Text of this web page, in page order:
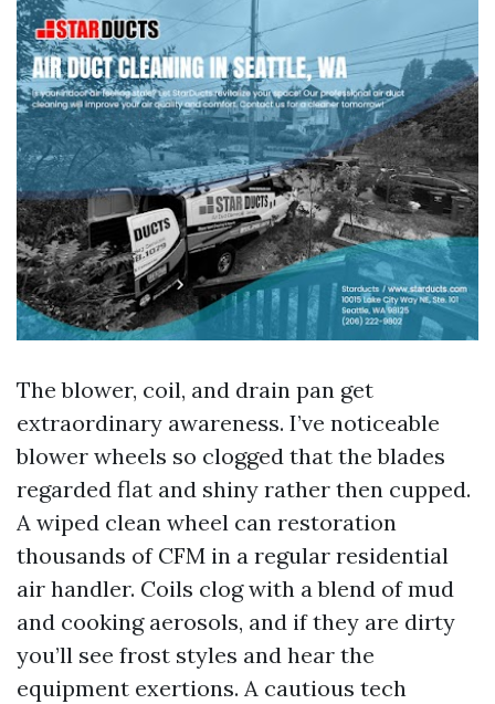
The blower, coil, and drain pan get
extraordinary awareness. I’ve noticeable
blower wheels so clogged that the blades
regarded flat and shiny rather then cupped.
A wiped clean wheel can restoration
thousands of CFM in a regular residential
air handler. Coils clog with a blend of mud
and cooking aerosols, and if they are dirty
you’ll see frost styles and hear the
equipment exertions. A cautious tech